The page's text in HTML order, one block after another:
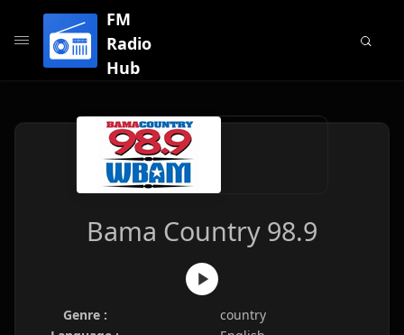
FM
Radio
Hub
Bama Country 98.9
Genre :
country